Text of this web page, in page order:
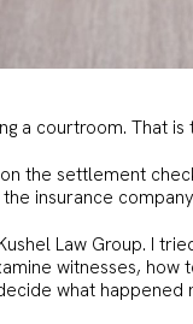
a courtroom. That
the settlement
insurance
Law Group. I
witnesses,
what happened